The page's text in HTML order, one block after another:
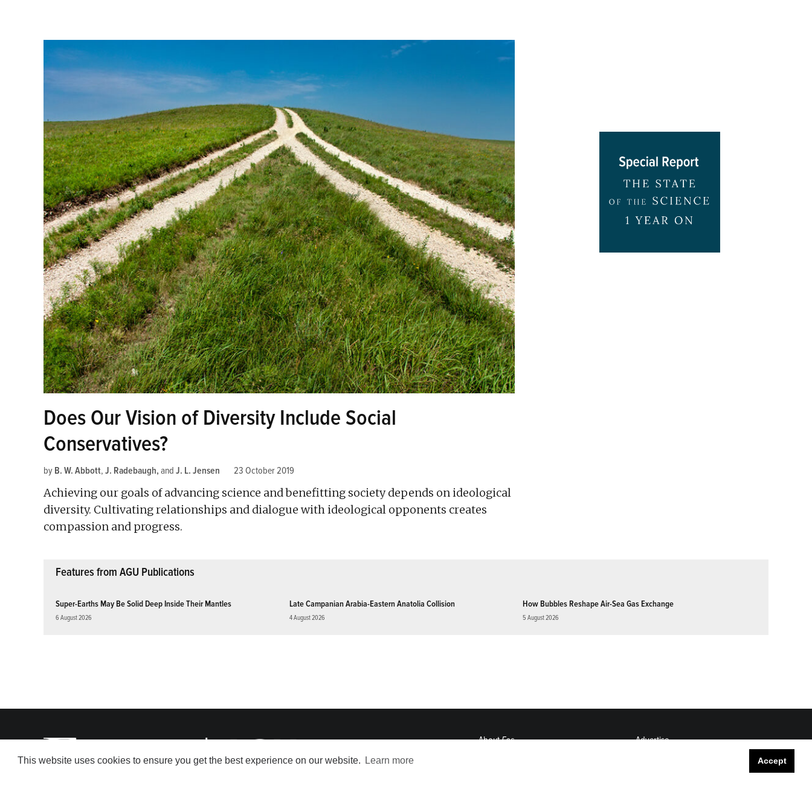
This website uses cookies to ensure you get the best experience on our website. Learn more Accept
Does Our Vision of Diversity Include Social
Conservatives?
by B. W. Abbott, J. Radebaugh and J. L. Jensen 23 October 2019
Achieving our goals of advancing science and benefitting society depends on ideological
diversity. Cultivating relationships and dialogue with ideological opponents creates
compassion and progress.
Features from AGU Publications
Super-Earths May Be Solid Deep Inside Their Mantles
6 August 2026
Late Campanian Arabia-Eastern Anatolia Collision
4 August 2026
How Bubbles Reshape Air-Sea Gas Exchange
5 August 2026
AboutEos
Advertise